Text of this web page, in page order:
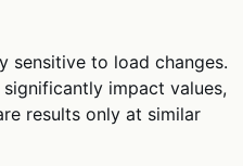
sensitive to load changes.
impact values,
results only at similar